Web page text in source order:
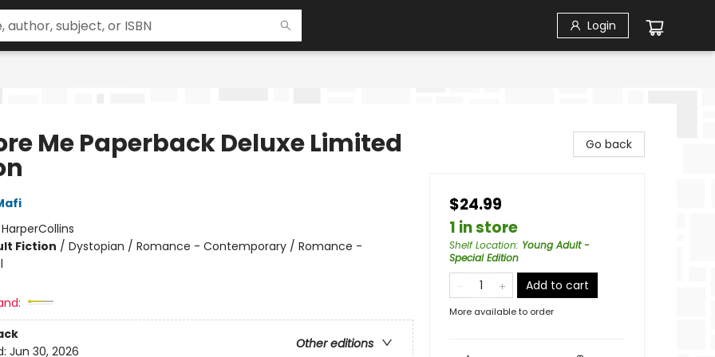
Login
Me Paperback Deluxe Limited
HarperCollins
Fiction / Dystopian / Romance - Contemporary / Romance -
Other editions
Jun 30, 2026
Go back
$24.99
1 in store
Shelf Location: Young Adult -
Special Edition
Add to cart
More available to order